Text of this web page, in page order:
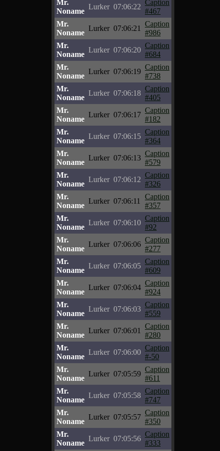
Mr.
Noname
Lurker 07:06:22
Caption
#467
Mr.
Noname
Lurker 07:06:21
Caption
#986
Mr.
Noname
Lurker 07:06:20
Caption
#684
Mr.
Noname
Lurker 07:06:19
Caption
#738
Mr.
Noname
Lurker 07:06:18
Caption
#405
Mr.
Noname
Lurker 07:06:17
Caption
#182
Mr.
Noname
Lurker 07:06:15
Caption
#364
Mr.
Noname
Lurker 07:06:13
Caption
#579
Mr.
Noname
Lurker 07:06:12
Caption
#326
Mr.
Noname
Lurker 07:06:11
Caption
#357
Mr.
Noname
Lurker 07:06:10
Caption
#92
Mr.
Noname
Lurker 07:06:06
Caption
#277
Mr.
Noname
Lurker 07:06:05
Caption
#609
Mr.
Noname
Lurker 07:06:04
Caption
#924
Mr.
Noname
Lurker 07:06:03
Caption
#559
Mr.
Noname
Lurker 07:06:01
Caption
#280
Mr.
Noname
Lurker 07:06:00
Caption
#-50
Mr.
Noname
Lurker 07:05:59
Caption
#611
Mr.
Noname
Lurker 07:05:58
Caption
#747
Mr.
Noname
Lurker 07:05:57
Caption
#350
Mr.
Noname
Lurker 07:05:56
Caption
#333